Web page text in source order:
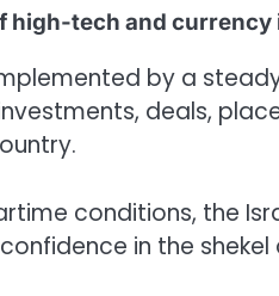
high-tech and currency
by a
deals,
conditions, the
in the